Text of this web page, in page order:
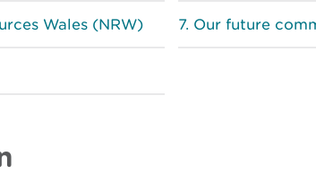
Wales (NRW) Our future